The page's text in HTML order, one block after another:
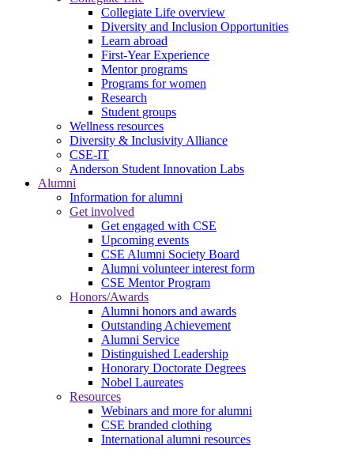
Collegiate Life overview
Diversity and Inclusion Opportunities
Learn abroad
First-Year Experience
Mentor programs
Programs for women
Research
Student groups
Wellness resources
Diversity & Inclusivity Alliance
CSE-IT
Anderson Student Innovation Labs
Alumni
Information for alumni
Get involved
Get engaged with CSE
Upcoming events
CSE Alumni Society Board
Alumni volunteer interest form
CSE Mentor Program
Honors/Awards
Alumni honors and awards
Outstanding Achievement
Alumni Service
Distinguished Leadership
Honorary Doctorate Degrees
Nobel Laureates
Resources
Webinars and more for alumni
CSE branded clothing
International alumni resources